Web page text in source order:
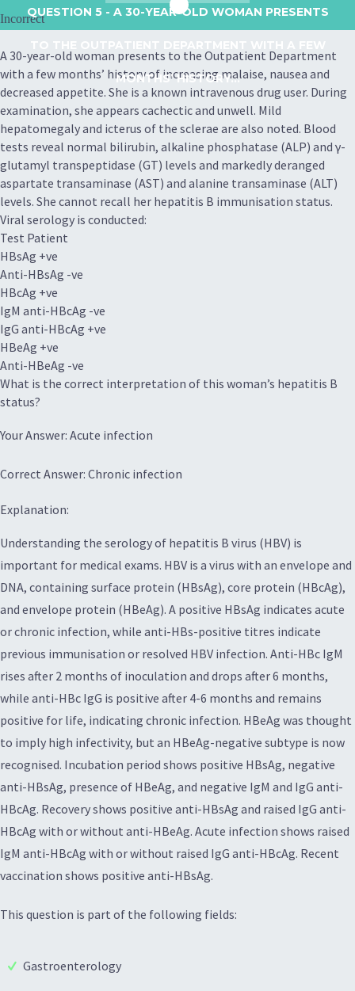
QUESTION 5 - A 30-YEAR-OLD WOMAN PRESENTS
MONTHS’ HISTORY...
Incorrect
A 30-year-old woman presents to the Outpatient Department
with a few months’ history of increasing malaise, nausea and
decreased appetite. She is a known intravenous drug user. During
examination, she appears cachectic and unwell. Mild
hepatomegaly and icterus of the sclerae are also noted. Blood
tests reveal normal bilirubin, alkaline phosphatase (ALP) and γ-
glutamyl transpeptidase (GT) levels and markedly deranged
aspartate transaminase (AST) and alanine transaminase (ALT)
levels. She cannot recall her hepatitis B immunisation status.
Viral serology is conducted:
Test Patient
HBsAg +ve
Anti-HBsAg -ve
HBcAg +ve
IgM anti-HBcAg -ve
IgG anti-HBcAg +ve
HBeAg +ve
Anti-HBeAg -ve
What is the correct interpretation of this woman’s hepatitis B
status?
Your Answer: Acute infection
Correct Answer: Chronic infection
Explanation:
Understanding the serology of hepatitis B virus (HBV) is
important for medical exams. HBV is a virus with an envelope and
DNA, containing surface protein (HBsAg), core protein (HBcAg),
and envelope protein (HBeAg). A positive HBsAg indicates acute
or chronic infection, while anti-HBs-positive titres indicate
previous immunisation or resolved HBV infection. Anti-HBc IgM
rises after 2 months of inoculation and drops after 6 months,
while anti-HBc IgG is positive after 4-6 months and remains
positive for life, indicating chronic infection. HBeAg was thought
to imply high infectivity, but an HBeAg-negative subtype is now
recognised. Incubation period shows positive HBsAg, negative
anti-HBsAg, presence of HBeAg, and negative IgM and IgG anti-
HBcAg. Recovery shows positive anti-HBsAg and raised IgG anti-
HBcAg with or without anti-HBeAg. Acute infection shows raised
IgM anti-HBcAg with or without raised IgG anti-HBcAg. Recent
vaccination shows positive anti-HBsAg.
This question is part of the following fields:
Gastroenterology